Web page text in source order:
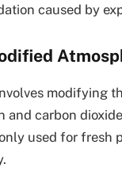
caused by
modifying
and carbon
used for fresh